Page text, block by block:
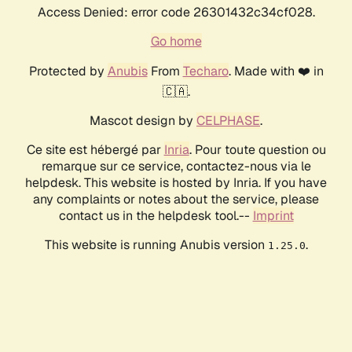
Access Denied: error code 26301432c34cf028.
Go home
Protected by AnubisFrom Techaro. Made with ❤️ in
🇨🇦.
Mascot design by CELPHASE.
Ce site est hébergé par Inria. Pour toute question ou
remarque sur ce service, contactez-nous via le
helpdesk. This website is hosted by Inria. If you have
any complaints or notes about the service, please
contact us in the helpdesk tool.-- Imprint
This website is running Anubis version 1.25.0.